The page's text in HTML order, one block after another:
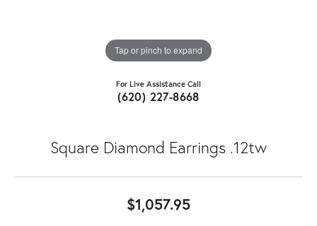
Tap or pinch to expand
For Live Assistance Call
(620) 227-8668
Square Diamond Earrings .12tw
$1,057.95